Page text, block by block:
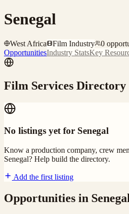
Senegal
West Africa Film Industry 0
OpportunitiesIndustry StatsKey
Film Services Directory
No listings yet for Senegal
Know a production company, crew
Senegal? Help build the directory.
Add the first listing
Opportunities in Senegal